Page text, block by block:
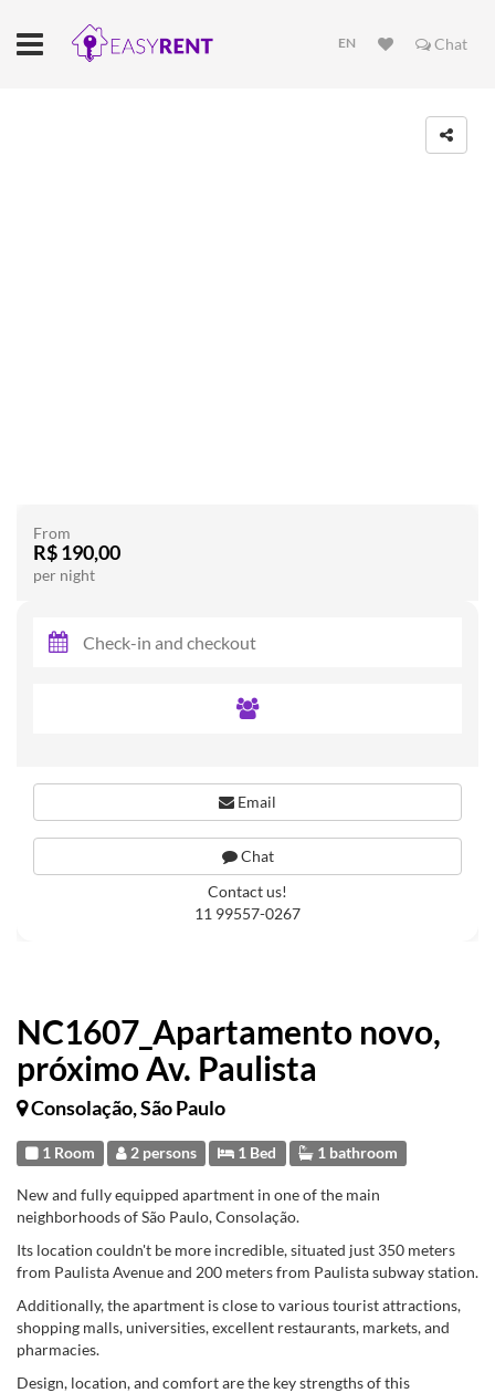
EN Chat
NC1607_Apartamento novo,
próximo Av. Paulista
Consolação, São Paulo
1 Room 2 persons 1 Bed 1 bathroom
New and fully equipped apartment in one of the main
neighborhoods of São Paulo, Consolação.
Its location couldn't be more incredible, situated just 350 meters
from Paulista Avenue and 200 meters from Paulista subway station.
Additionally, the apartment is close to various tourist attractions,
shopping malls, universities, excellent restaurants, markets, and
pharmacies.
Design, location, and comfort are the key strengths of this
From
R$ 190,00
per night
Email
Chat
Contact us!
11 99557-0267